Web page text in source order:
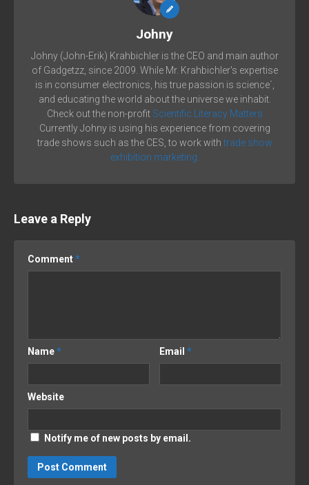
Johny
Johny (John-Erik) Krahbichler is the CEO and main author
of Gadgetzz, since 2009. While Mr. Krahbichler's expertise
is in consumer electronics, his true passion is science´,
and educating the world about the universe we inhabit.
Check out the non-profit Scientific Literacy Matters
Currently Johny is using his experience from covering
trade shows such as the CES, to work with trade show
exhibition marketing.
Leave a Reply
Comment*
Name* Email*
Website
Notify me of new posts by email.